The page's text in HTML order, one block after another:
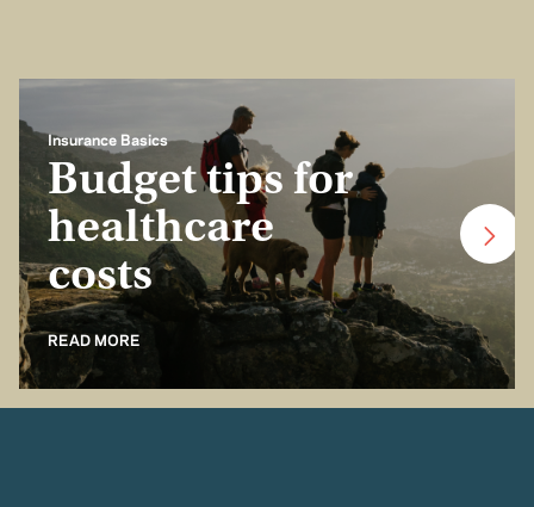
Insurance Basics
Budget tips for
healthcare
costs
READ MORE